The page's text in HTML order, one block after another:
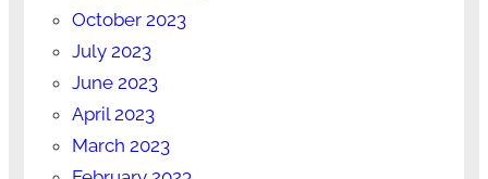
October 2023
July 2023
June 2023
April 2023
March 2023